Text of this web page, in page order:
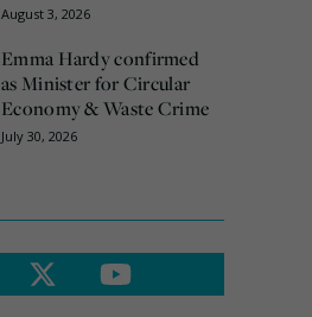
August 3, 2026
Emma Hardy confirmed
as Minister for Circular
Economy & Waste Crime
July 30, 2026